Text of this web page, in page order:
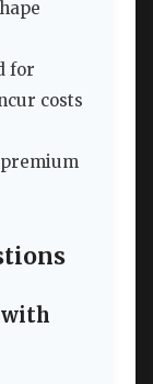
for
costs
premium
with